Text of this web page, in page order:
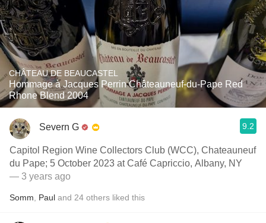
CHÂTEAU DE BEAUCASTEL
Hommage à Jacques Perrin Châteauneuf-du-Pape Red
Rhone Blend 2004
Severn G 9.2
Capitol Region Wine Collectors Club (WCC), Chateauneuf
du Pape; 5 October 2023 at Café Capriccio, Albany, NY
— 3 years ago
Somm Paul and 24 others liked this